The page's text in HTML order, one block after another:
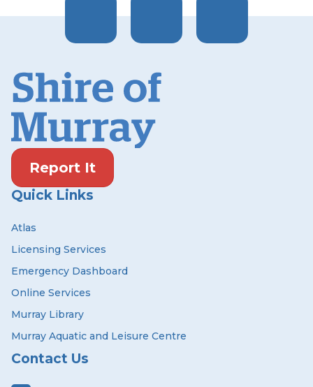
Report It
Quick Links
Atlas
Licensing Services
Emergency Dashboard
Online Services
Murray Library
Murray Aquatic and Leisure Centre
Contact Us